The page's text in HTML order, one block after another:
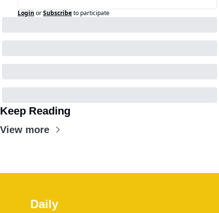
Login orSubscribeto participate
Keep Reading
View more
Daily